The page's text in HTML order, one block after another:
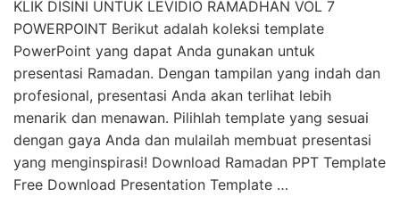
KLIK DISINI UNTUK LEVIDIO RAMADHAN VOL 7
POWERPOINT Berikut adalah koleksi template
PowerPoint yang dapat Anda gunakan untuk
presentasi Ramadan. Dengan tampilan yang indah dan
profesional, presentasi Anda akan terlihat lebih
menarik dan menawan. Pilihlah template yang sesuai
dengan gaya Anda dan mulailah membuat presentasi
yang menginspirasi! Download Ramadan PPT Template
Free Download Presentation Template …